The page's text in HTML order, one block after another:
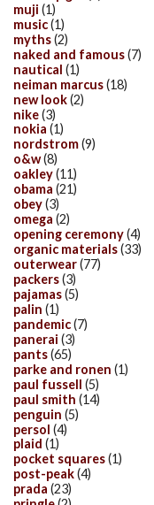
muji (1)
music(1)
myths(2)
naked and famous(7)
nautical (1)
neiman marcus(18)
new look(2)
nike(3)
nokia (1)
nordstrom(9)
o&w(8)
oakley(11)
obama (21)
obey(3)
omega (2)
opening ceremony(4)
organic materials(33)
outerwear(77)
packers(3)
pajamas(5)
palin (1)
pandemic(7)
panerai (3)
pants(65)
parke and ronen (1)
paul fussell (5)
paul smith (14)
penguin (5)
persol (4)
plaid (1)
pocket squares(1)
post-peak(4)
prada (23)